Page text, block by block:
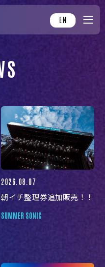
EN
2026.08.07
朝イチ整理券追加販売！！
SUMMER SONIC